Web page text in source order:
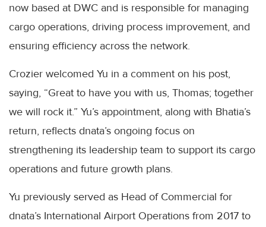
now based at DWC and is responsible for managing
cargo operations, driving process improvement, and
ensuring efficiency across the network.
Crozier welcomed Yu in a comment on his post,
saying, “Great to have you with us, Thomas; together
we will rock it.” Yu’s appointment, along with Bhatia’s
return, reflects dnata’s ongoing focus on
strengthening its leadership team to support its cargo
operations and future growth plans.
Yu previously served as Head of Commercial for
dnata’s International Airport Operations from 2017 to